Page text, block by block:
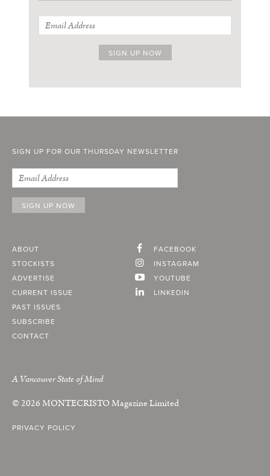
SIGN UP FOR OUR THURSDAY NEWSLETTER
ABOUT
STOCKISTS
ADVERTISE
CURRENT ISSUE
PAST ISSUES
SUBSCRIBE
CONTACT
FACEBOOK
INSTAGRAM
YOUTUBE
LINKEDIN
A Vancouver State of Mind
© 2026MONTECRISTOMagazine Limited
PRIVACY POLICY